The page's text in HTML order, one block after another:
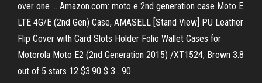
over one ... Amazon.com: moto e 2nd generation case Moto E
LTE 4G/E (2nd Gen) Case, AMASELL [Stand View] PU Leather
Flip Cover with Card Slots Holder Folio Wallet Cases for
Motorola Moto E2 (2nd Generation 2015) /XT1524, Brown 3.8
out of 5 stars 12 $3.90 $ 3 . 90